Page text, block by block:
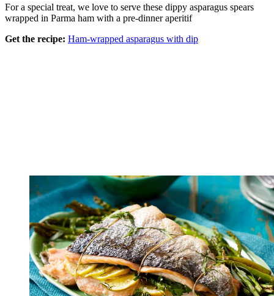
For a special treat, we love to serve these dippy asparagus spears
wrapped in Parma ham with a pre-dinner aperitif
Get the recipe: Ham-wrapped asparagus with dip